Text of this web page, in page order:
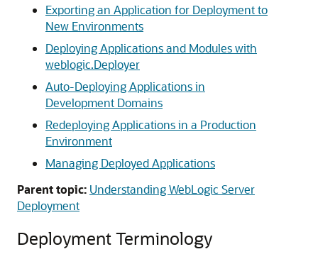
Exporting an Application for Deployment to
New Environments
Deploying Applications and Modules with
weblogic.Deployer
Auto-Deploying Applications in
Development Domains
Redeploying Applications in a Production
Environment
Managing Deployed Applications
Parent topic: Understanding WebLogic Server
Deployment
Deployment Terminology